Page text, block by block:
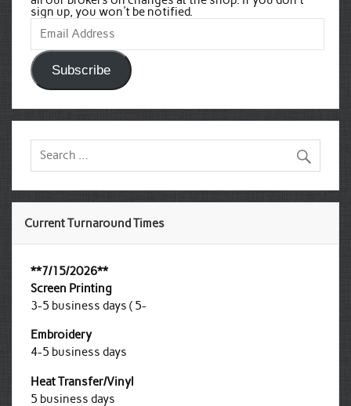
sign up, you won't be notified.
Email
Address
Subscribe
Current Turnaround Times
**7/15/2026**
Screen Printing
3-5 business days ( 5-
Embroidery
4-5 business days
Heat Transfer/Vinyl
5 business days